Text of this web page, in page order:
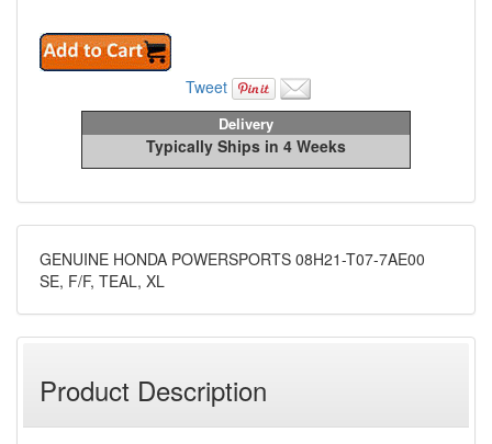
Tweet
Delivery
Typically Ships in 4 Weeks
GENUINE HONDA POWERSPORTS 08H21-T07-7AE00
SE, F/F, TEAL, XL
Product Description